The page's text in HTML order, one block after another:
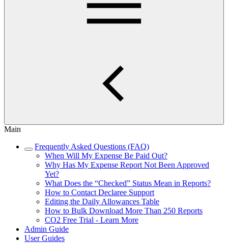
Main
Frequently Asked Questions (FAQ)
When Will My Expense Be Paid Out?
Why Has My Expense Report Not Been Approved
Yet?
What Does the “Checked” Status Mean in Reports?
How to Contact Declaree Support
Editing the Daily Allowances Table
How to Bulk Download More Than 250 Reports
CO2 Free Trial - Learn More
Admin Guide
User Guides